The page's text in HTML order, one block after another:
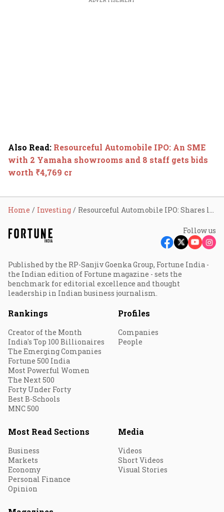
Also Read: Resourceful Automobile IPO: An SME
with 2 Yamaha showrooms and 8 staff gets bids
worth ₹4,769 cr
Home Investing Resourceful Automobile IPO: Shares list flat despite 400X subscription
Follow us
Published by the RP-Sanjiv Goenka Group, Fortune India -
the Indian edition of Fortune magazine - sets the
benchmark for editorial excellence and thought
leadership in Indian business journalism.
Rankings
Creator of the Month
India's Top 100 Billionaires
The Emerging Companies
Fortune 500 India
Most Powerful Women
The Next 500
Forty Under Forty
Best B-Schools
MNC 500
Profiles
Companies
People
Most Read Sections
Business
Markets
Economy
Personal Finance
Opinion
Media
Videos
Short Videos
Visual Stories